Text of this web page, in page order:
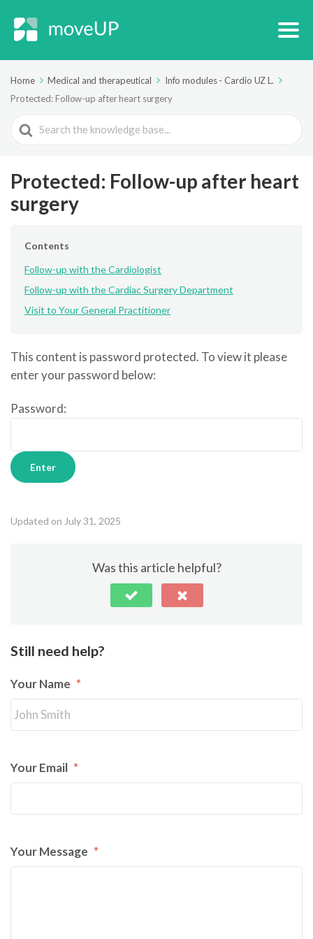
Home Medical and therapeutical
Info modules - Cardio UZ L.
Protected: Follow-up after heart surgery
Search
For
Protected: Follow-up after heart
surgery
Contents
Follow-up with the Cardiologist
Follow-up with the Cardiac Surgery Department
Visit to Your General Practitioner
This content is password protected. To view it please
enter your password below:
Password:
Updated on July 31, 2025
Was this article helpful?
Still need help?
Your Name *
Your Email *
Your Message *